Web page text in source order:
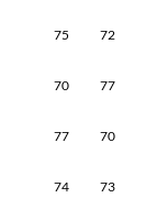
75 72
70 77
77 70
74 73